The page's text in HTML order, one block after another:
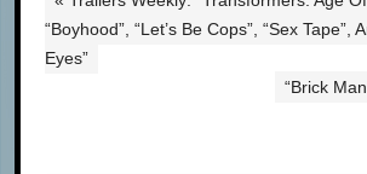
“Boyhood”, “Let’s Be Cops”, “Sex Tape”,
Eyes”
“Brick